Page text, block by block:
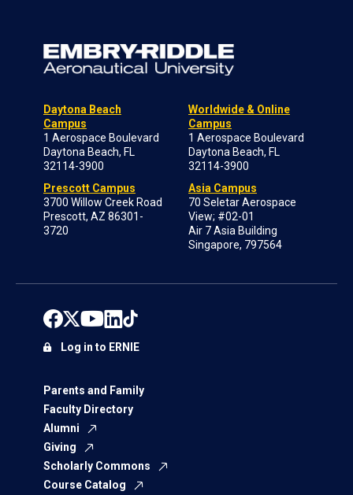
Daytona Beach
Campus
1 Aerospace Boulevard
Daytona Beach, FL
32114-3900
Prescott Campus
3700 Willow Creek Road
Prescott, AZ 86301-
3720
Worldwide & Online
Campus
1 Aerospace Boulevard
Daytona Beach, FL
32114-3900
Asia Campus
70 Seletar Aerospace
View; #02-01
Air 7 Asia Building
Singapore, 797564
Parents and Family
Faculty Directory
Alumni
Giving
Scholarly Commons
Course Catalog
Log in to ERNIE